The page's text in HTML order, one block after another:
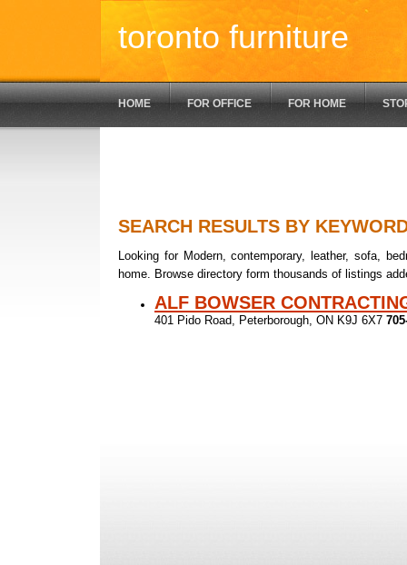
toronto furniture
HOME FOR OFFICE FOR HOME
SEARCH RESULTS BY
Looking for Modern, contemporary, leather, sofa,
home. Browse directory form thousands of listings
ALF BOWSER
401 Pido Road, Peterborough, ON K9J 6X7